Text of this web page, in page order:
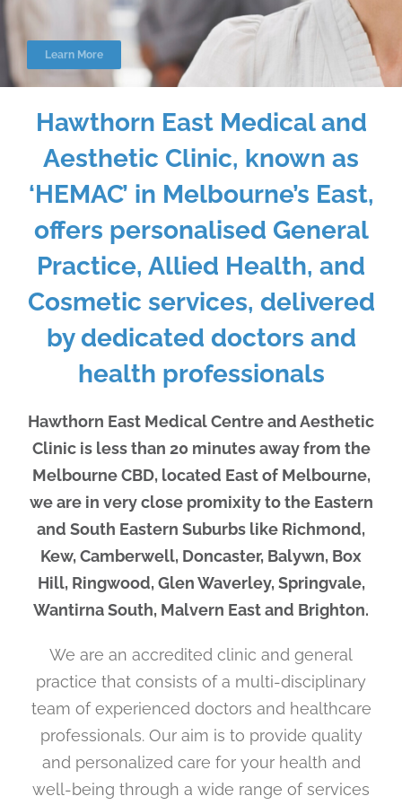
Learn More
Hawthorn East Medical and
Aesthetic Clinic, known as
‘HEMAC’ in Melbourne’s East,
offers personalised General
Practice, Allied Health, and
Cosmetic services, delivered
by dedicated doctors and
health professionals
Hawthorn East Medical Centre and Aesthetic
Clinic is less than 20 minutes away from the
Melbourne CBD, located East of Melbourne,
we are in very close promixity to the Eastern
and South Eastern Suburbs like Richmond,
Kew, Camberwell, Doncaster, Balywn, Box
Hill, Ringwood, Glen Waverley, Springvale,
Wantirna South, Malvern East and Brighton.
We are an accredited clinic and general
practice that consists of a multi-disciplinary
team of experienced doctors and healthcare
professionals. Our aim is to provide quality
and personalized care for your health and
well-being through a wide range of services